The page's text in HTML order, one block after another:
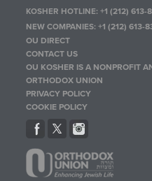
KOSHER HOTLINE:+1 (212) 613-
NEW COMPANIES:+1 (212) 613-
OU DIRECT
CONTACT US
OU KOSHER IS A NONPROFIT
ORTHODOX UNION
PRIVACY POLICY
COOKIE POLICY